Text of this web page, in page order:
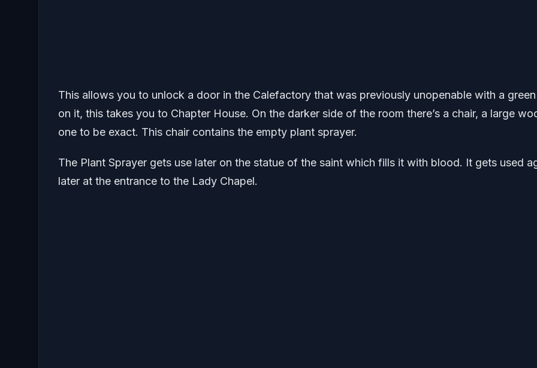
This allows you to unlock a door in the Calefactory that was previously unopenable with a
on it, this takes you to Chapter House. On the darker side of the room there’s a chair, a large
one to be exact. This chair contains the empty plant sprayer.
The Plant Sprayer gets use later on the statue of the saint which fills it with blood. It gets used
later at the entrance to the Lady Chapel.